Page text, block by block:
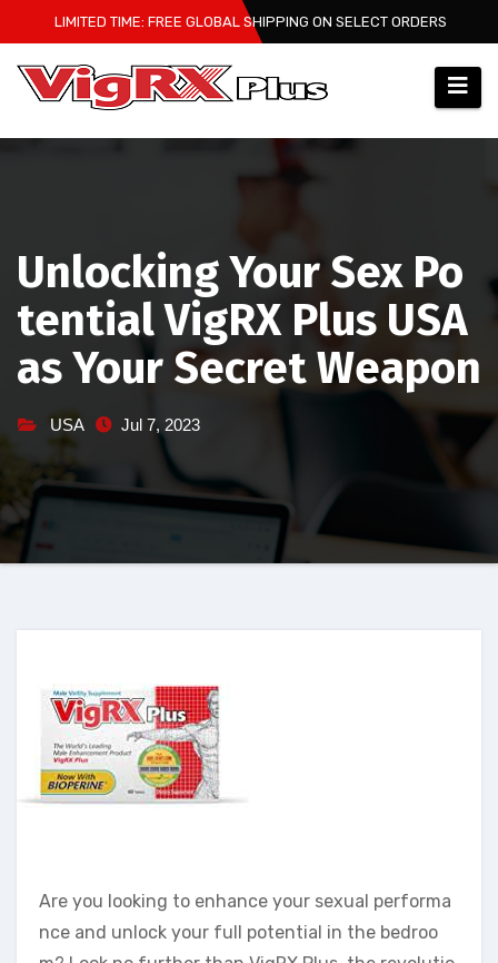
to
content
LIMITED TIME: FREE GLOBAL SHIPPING ON SELECT ORDERS
Unlocking Your Sex Po
tential VigRX Plus USA
as Your Secret Weapon
USA Jul 7, 2023
Are you looking to enhance your sexual performa
nce and unlock your full potential in the bedroo